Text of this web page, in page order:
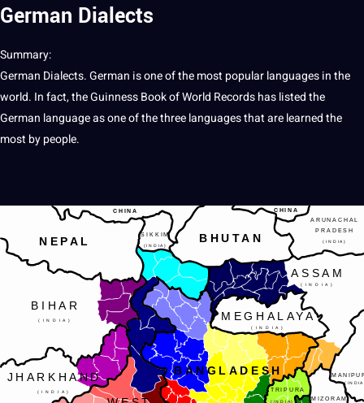
German Dialects
Summary:
German Dialects. German is one of the most popularlanguagesin the
world. In fact, the GuinnessBookof World Records has listed the
German languageas one of the three languages that are learned the
most by people.